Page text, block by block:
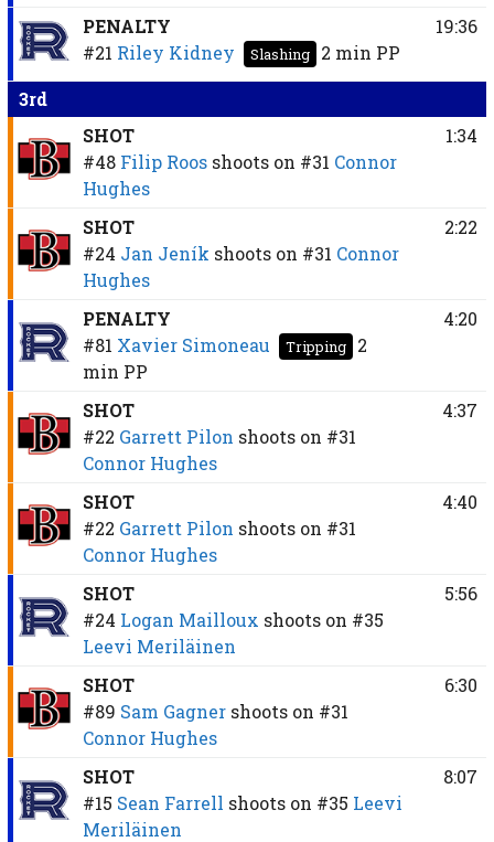
PENALTY
#21 Riley Kidney Slashing 2 min PP
19:36
3rd
SHOT
#48 Filip Roos shoots on #31 Connor
Hughes
1:34
SHOT
#24 Jan Jeník shoots on #31 Connor
Hughes
2:22
PENALTY
#81 Xavier Simoneau Tripping
2
min PP
4:20
SHOT
#22 Garrett Pilon shoots on #31
Connor Hughes
4:37
SHOT
#22 Garrett Pilon shoots on #31
Connor Hughes
4:40
SHOT
#24 Logan Mailloux shoots on #35
Leevi Meriläinen
5:56
SHOT
#89 Sam Gagner shoots on #31
Connor Hughes
6:30
SHOT
#15 Sean Farrell shoots on #35 Leevi
Meriläinen
8:07